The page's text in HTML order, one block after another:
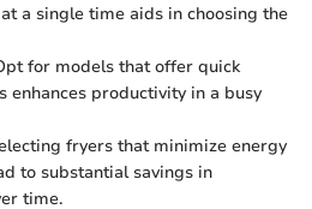
a single time aids in choosing the
for models that offer quick
enhances productivity in a busy
fryers that minimize energy
to substantial savings in
time.